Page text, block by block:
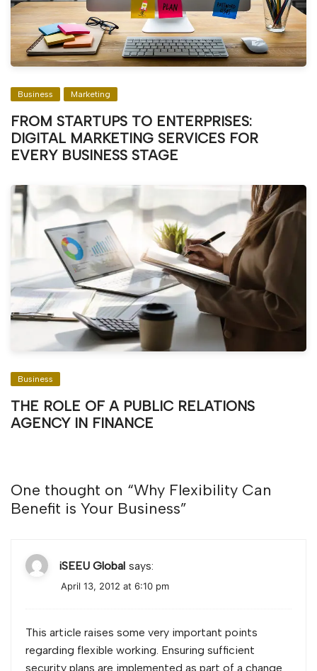
Business Marketing
FROM STARTUPS TO ENTERPRISES:
DIGITAL MARKETING SERVICES FOR
EVERY BUSINESS STAGE
Business
THE ROLE OF A PUBLIC RELATIONS
AGENCY IN FINANCE
One thought on “Why Flexibility Can
Benefit is Your Business”
iSEEU Global says:
April 13, 2012 at 6:10 pm
This article raises some very important points
regarding flexible working. Ensuring sufficient
security plans are implemented as part of a change